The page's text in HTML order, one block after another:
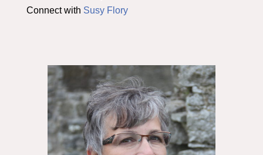
Connect with Susy Flory